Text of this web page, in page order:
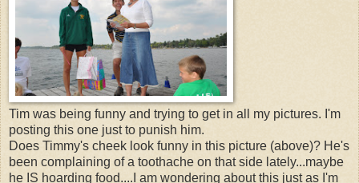
Tim was being funny and trying to get in all my pictures. I'm
posting this one just to punish him.
Does Timmy's cheek look funny in this picture (above)? He's
been complaining of a toothache on that side lately...maybe
he IS hoarding food....I am wondering about this just as I'm